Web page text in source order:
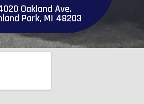
Oakland Ave.
Park, MI 48203